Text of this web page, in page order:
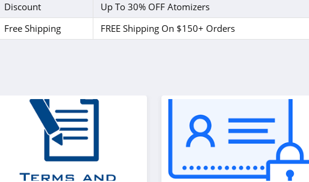
Discount
Up To 30% OFF Atomizers
Free Shipping
FREE Shipping On $150+ Orders